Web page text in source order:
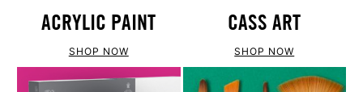
ACRYLIC PAINT
SHOP NOW
CASS ART
SHOP NOW